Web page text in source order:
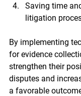
Saving time
litigation
By implementing
for evidence
strengthen their
disputes and
a favorable